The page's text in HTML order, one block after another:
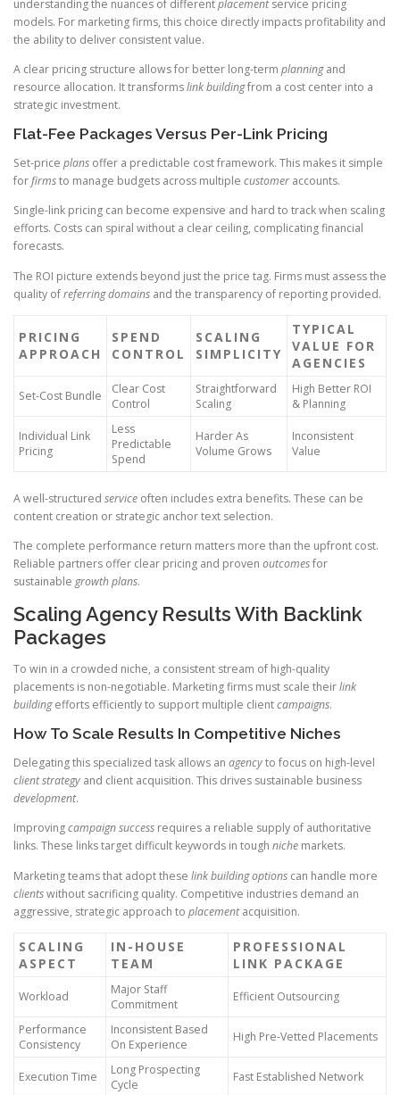
understanding the nuances of differentplacementservice pricing
models. For marketing firms, this choice directly impacts profitability and
the ability to deliver consistent value.
A clear pricing structure allows for better long-term planningand
resource allocation. It transformslink buildingfrom a cost center into a
strategic investment.
Flat-Fee Packages Versus Per-Link Pricing
Set-price plans offer a predictable cost framework. This makes it simple
forfirmsto manage budgets across multiple customer accounts.
Single-link pricing can become expensive and hard to track when scaling
efforts. Costs can spiral without a clear ceiling, complicating financial
forecasts.
The ROI picture extends beyond just the price tag. Firms must assess the
quality ofreferring domains and the transparency of reporting provided.
PRICING
APPROACH
SPEND
CONTROL
SCALING
SIMPLICITY
TYPICAL
VALUE FOR
AGENCIES
Set-Cost Bundle
Clear Cost
Control
Straightforward
Scaling
High Better ROI
& Planning
Individual Link
Pricing
Less
Predictable
Spend
Harder As
Volume Grows
Inconsistent
Value
A well-structured service often includes extra benefits. These can be
content creation or strategic anchor text selection.
The complete performance return matters more than the upfront cost.
Reliable partners offer clear pricing and proven outcomesfor
sustainable growth plans.
Scaling Agency Results With Backlink
Packages
To win in a crowded niche, a consistent stream of high-quality
placements is non-negotiable. Marketing firms must scale theirlink
buildingefforts efficiently to support multiple clientcampaigns.
How To Scale Results In Competitive Niches
Delegating this specialized task allows an agencyto focus on high-level
client strategy and client acquisition. This drives sustainable business
development.
Improvingcampaign success requires a reliable supply of authoritative
links. These links target difficult keywords in tough niche markets.
Marketing teams that adopt these link building options can handle more
clientswithout sacrificing quality. Competitive industries demand an
aggressive, strategic approach to placementacquisition.
SCALING
ASPECT
IN-HOUSE
TEAM
PROFESSIONAL
LINK PACKAGE
Workload
Major Staff
Commitment
Efficient Outsourcing
Performance
Consistency
Inconsistent Based
On Experience
High Pre-Vetted Placements
Execution Time
Long Prospecting
Cycle
Fast Established Network